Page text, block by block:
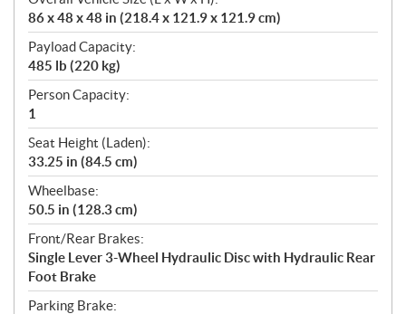
86 x 48 x 48 in (218.4 x 121.9 x 121.9 cm)
Payload Capacity:
485 lb (220 kg)
Person Capacity:
1
Seat Height (Laden):
33.25 in (84.5 cm)
Wheelbase:
50.5 in (128.3 cm)
Front/Rear Brakes:
Single Lever 3-Wheel Hydraulic Disc with Hydraulic Rear
Foot Brake
Parking Brake: